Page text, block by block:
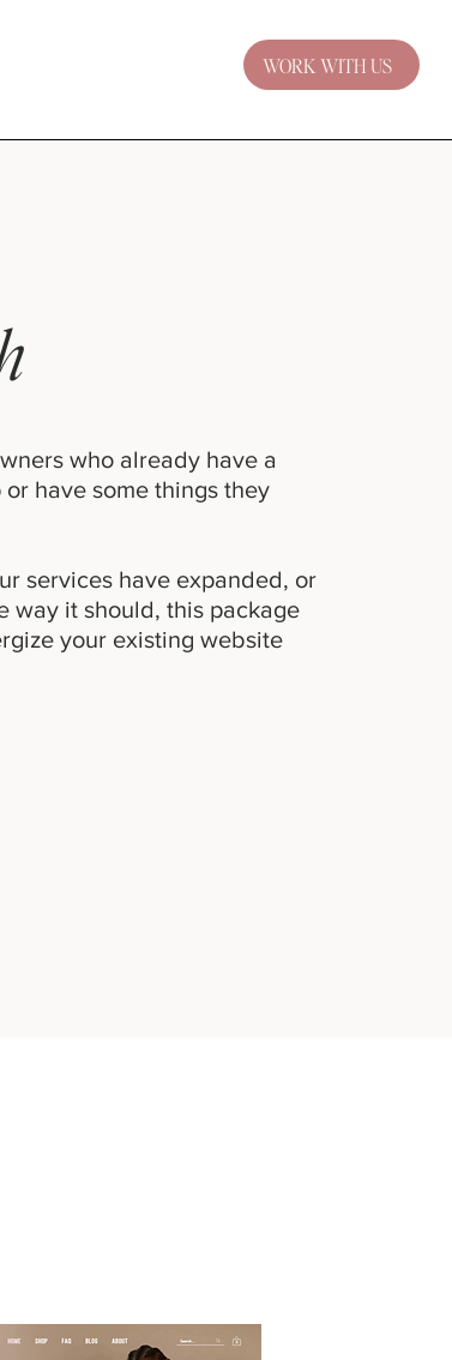
WORK WITH US
who already have a
have some things they
services have expanded, or
way it should, this package
your existing website